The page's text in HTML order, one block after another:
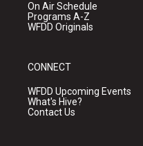
On Air Schedule
Programs A-Z
WFDD Originals
CONNECT
WFDD Upcoming Events
What's Hive?
Contact Us